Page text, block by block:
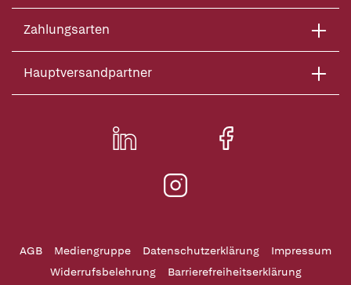
Zahlungsarten
Hauptversandpartner
AGB Mediengruppe Datenschutzerklärung
Impressum
Widerrufsbelehrung
Barrierefreiheitserklärung